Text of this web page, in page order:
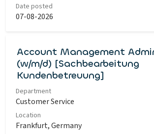
Date posted
07-08-2026
Account Management
(w/m/d) [Sachbearbeitung
Kundenbetreuung]
Department
Customer Service
Location
Frankfurt, Germany